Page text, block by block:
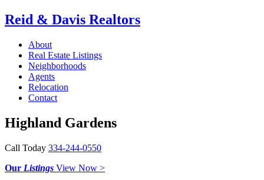
Reid & Davis Realtors
About
Real Estate Listings
Neighborhoods
Agents
Relocation
Contact
Highland Gardens
Call Today 334-244-0550
Our Listings View Now >